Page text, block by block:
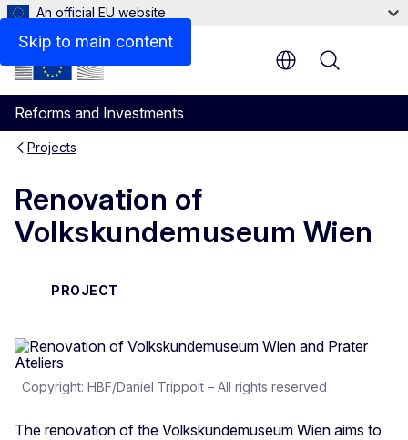
Skip to main content
An official EU website
Reforms and Investments
Menu
Projects
Renovation of
Volkskundemuseum Wien
PROJECT
Copyright: HBF/Daniel Trippolt – All rights reserved
The renovation of the Volkskundemuseum Wien aims to